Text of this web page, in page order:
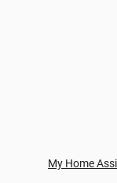
My Home